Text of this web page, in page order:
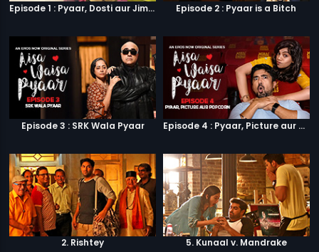
Episode 1 : Pyaar, Dosti aur Jimmy Paaji Episode 2 : Pyaar is a Bitch
Episode 3 : SRK Wala Pyaar Episode 4 : Pyaar, Picture aur Popcorn
2. Rishtey 5. Kunaal v. Mandrake